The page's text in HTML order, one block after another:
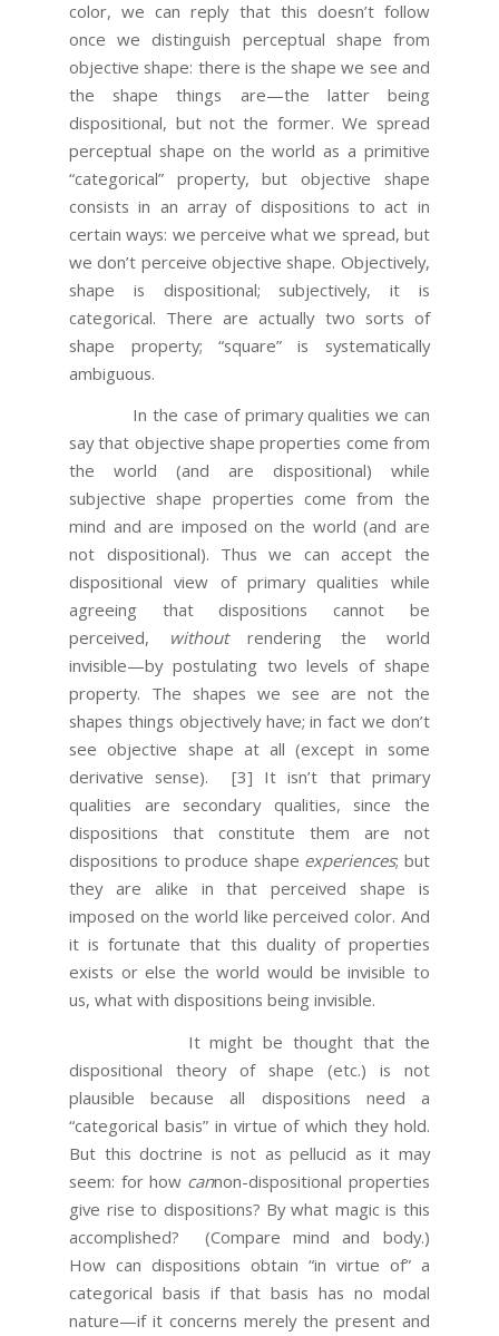
color, we can reply that this doesn’t follow
once we distinguish perceptual shape from
objective shape: there is the shape we see and
the shape things are—the latter being
dispositional, but not the former. We spread
perceptual shape on the world as a primitive
“categorical” property, but objective shape
consists in an array of dispositions to act in
certain ways: we perceive what we spread, but
we don’t perceive objective shape. Objectively,
shape is dispositional; subjectively, it is
categorical. There are actually two sorts of
shape property; “square” is systematically
ambiguous.
In the case of primary qualities we can
say that objective shape properties come from
the world (and are dispositional) while
subjective shape properties come from the
mind and are imposed on the world (and are
not dispositional). Thus we can accept the
dispositional view of primary qualities while
agreeing that dispositions cannot be
perceived,
withoutrendering the world
invisible—by postulating two levels of shape
property. The shapes we see are not the
shapes things objectively have; in fact we don’t
see objective shape at all (except in some
derivative sense). [3] It isn’t that primary
qualities are secondary qualities, since the
dispositions that constitute them are not
dispositions to produce shape experiences; but
they are alike in that perceived shape is
imposed on the world like perceived color. And
it is fortunate that this duality of properties
exists or else the world would be invisible to
us, what with dispositions being invisible.
It might be thought that the
dispositional theory of shape (etc.) is not
plausible because all dispositions need a
“categorical basis” in virtue of which they hold.
But this doctrine is not as pellucid as it may
seem: for how cannon-dispositional properties
give rise to dispositions? By what magic is this
accomplished? (Compare mind and body.)
How can dispositions obtain “in virtue of” a
categorical basis if that basis has no modal
nature—if it concerns merely the present and